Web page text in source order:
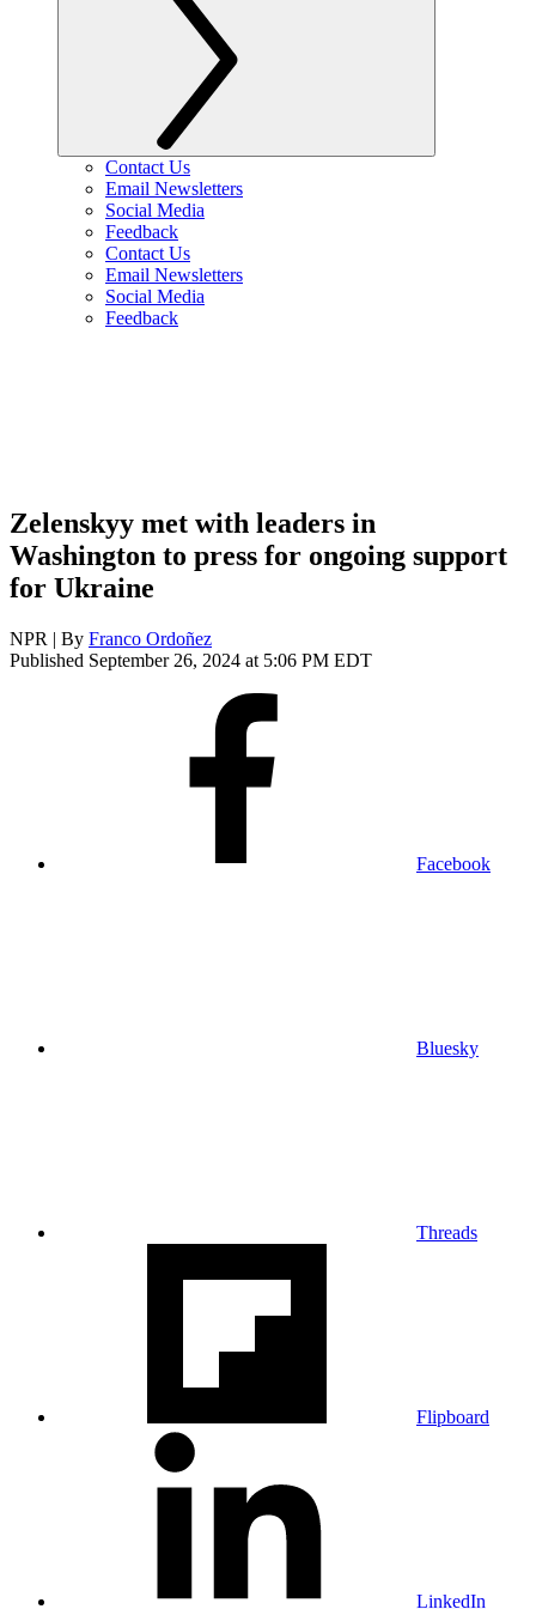
Contact Us
Email Newsletters
Social Media
Feedback
Contact Us
Email Newsletters
Social Media
Feedback
Zelenskyy met with leaders in
Washington to press for ongoing support
for Ukraine
NPR | By Franco Ordoñez
Published September 26, 2024 at 5:06 PM EDT
Facebook
Bluesky
Threads
Flipboard
LinkedIn